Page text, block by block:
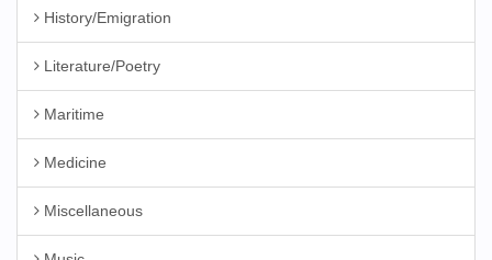
History/Emigration
Literature/Poetry
Maritime
Medicine
Miscellaneous